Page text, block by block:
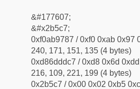
&#177607;
&#x2b5c7;
0xf0ab9787 / 0xf0 0xab 0x97
240, 171, 151, 135 (4 bytes)
0xd86dddc7 / 0xd8 0x6d
216, 109, 221, 199 (4 bytes)
0x2b5c7 / 0x00 0x02 0xb5